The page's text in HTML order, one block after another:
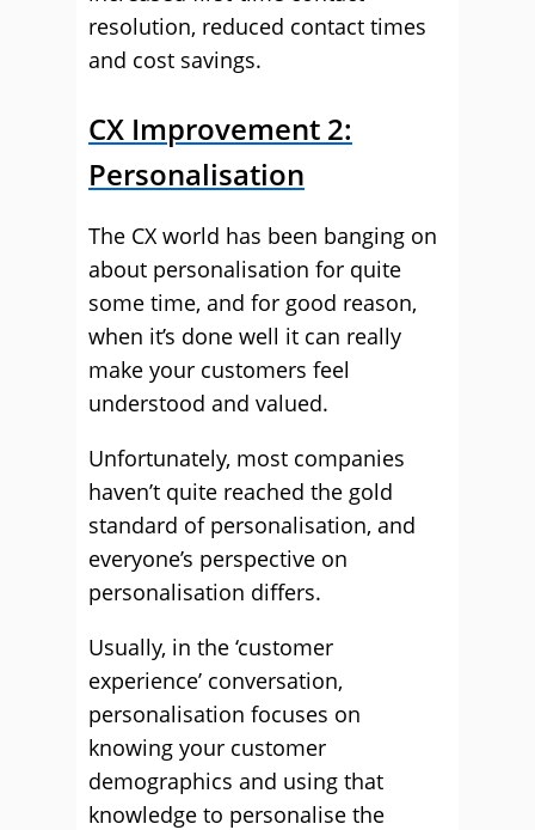
resolution, reduced contact times
and cost savings.
CX Improvement 2:
Personalisation
The CX world has been banging on
about personalisation for quite
some time, and for good reason,
when it’s done well it can really
make your customers feel
understood and valued.
Unfortunately, most companies
haven’t quite reached the gold
standard of personalisation, and
everyone’s perspective on
personalisation differs.
Usually, in the ‘customer
experience’ conversation,
personalisation focuses on
knowing your customer
demographics and using that
knowledge to personalise the